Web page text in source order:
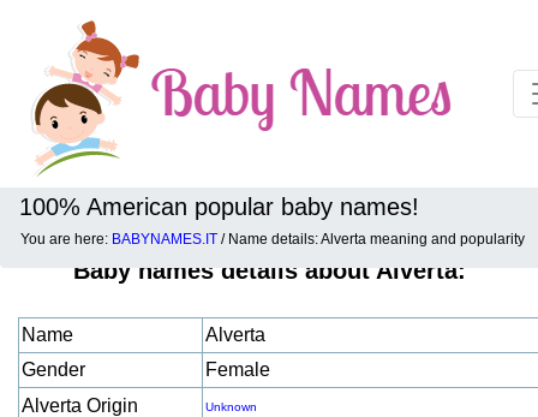
100% American popular baby names!
You are here: BABYNAMES.IT / Name details: Alverta meaning and popularity
Baby names details about Alverta:
Name
Alverta
Gender
Female
Alverta Origin
Unknown